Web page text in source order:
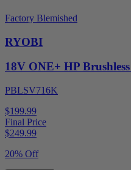
Factory Blemished
RYOBI
18V ONE+ HP
PBLSV716K
$199.99
Final Price
$249.99
20% Off